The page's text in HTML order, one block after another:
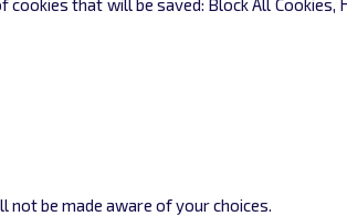
that will be saved: Block All Cookies,
not be made aware of your choices.